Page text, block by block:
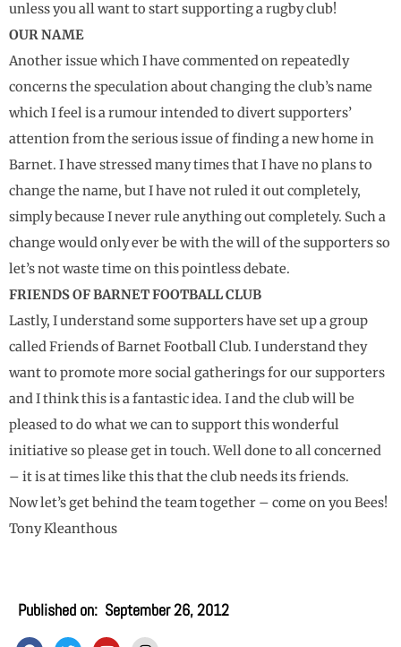
unless you all want to start supporting a rugby club!
OUR NAME
Another issue which I have commented on repeatedly
concerns the speculation about changing the club’s name
which I feel is a rumour intended to divert supporters’
attention from the serious issue of finding a new home in
Barnet. I have stressed many times that I have no plans to
change the name, but I have not ruled it out completely,
simply because I never rule anything out completely. Such a
change would only ever be with the will of the supporters so
let’s not waste time on this pointless debate.
FRIENDS OF BARNET FOOTBALL CLUB
Lastly, I understand some supporters have set up a group
called Friends of Barnet Football Club. I understand they
want to promote more social gatherings for our supporters
and I think this is a fantastic idea. I and the club will be
pleased to do what we can to support this wonderful
initiative so please get in touch. Well done to all concerned
– it is at times like this that the club needs its friends.
Now let’s get behind the team together – come on you Bees!
Tony Kleanthous
Published on: September 26, 2012
F T Y I